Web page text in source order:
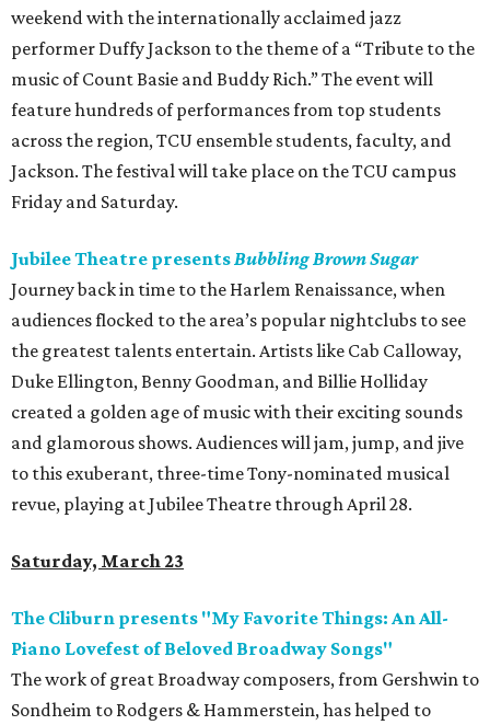
weekend with the internationally acclaimed jazz
performer Duffy Jackson to the theme of a “Tribute to the
music of Count Basie and Buddy Rich.” The event will
feature hundreds of performances from top students
across the region, TCU ensemble students, faculty, and
Jackson. The festival will take place on the TCU campus
Friday and Saturday.
Jubilee Theatre presentsBubbling Brown Sugar
Journey back in time to the Harlem Renaissance, when
audiences flocked to the area’s popular nightclubs to see
the greatest talents entertain. Artists like Cab Calloway,
Duke Ellington, Benny Goodman, and Billie Holliday
created a golden age of music with their exciting sounds
and glamorous shows. Audiences will jam, jump, and jive
to this exuberant, three-time Tony-nominated musical
revue, playing at Jubilee Theatre through April 28.
Saturday, March 23
The Cliburn presents "My Favorite Things: An All-
Piano Lovefest of Beloved Broadway Songs"
The work of great Broadway composers, from Gershwin to
Sondheim to Rodgers & Hammerstein, has helped to